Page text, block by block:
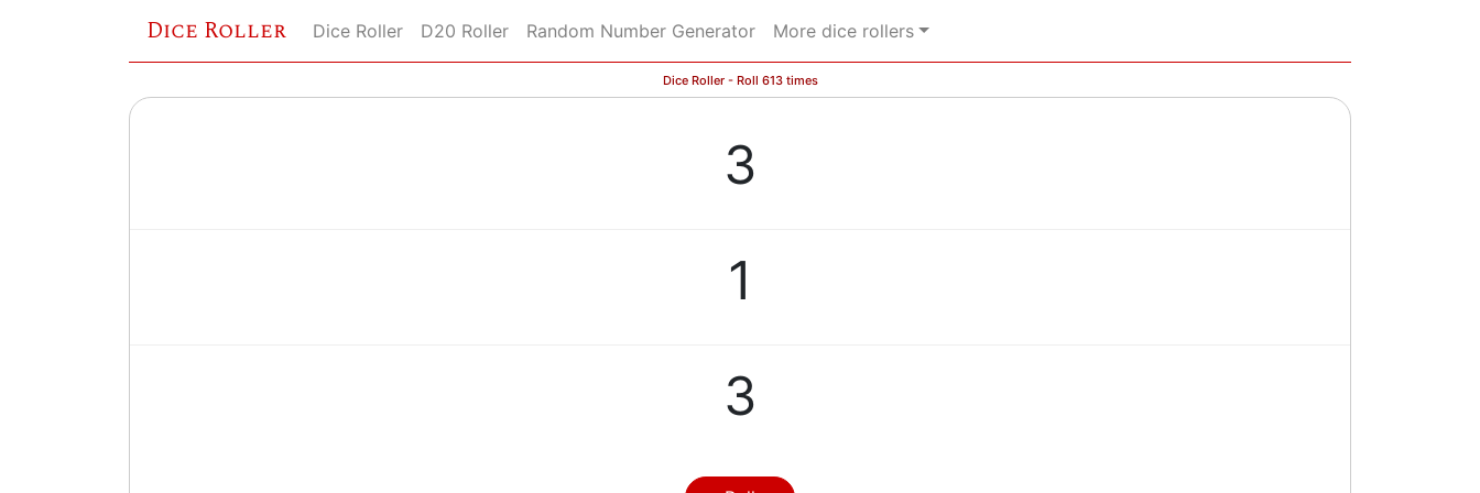
Dice Roller Dice Roller D20 Roller Random Number Generator More dice rollers
Dice Roller - Roll 613 times
3
1
3